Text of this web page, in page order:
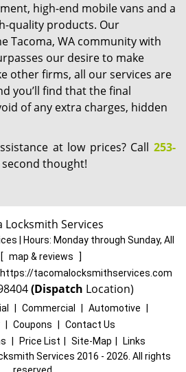
high-end mobile vans and a
quality products. Our
Tacoma, WA community with
our desire to make
other firms, all our services are
you’ll find that the final
of any extra charges, hidden
at low prices? Call 253-
thought!
Locksmith Services
| Hours: Monday through Sunday, All
[ map & reviews
]
https://tacomalocksmithservices.com
(Dispatch Location)
Commercial Automotive
Coupons
Contact Us
Price List Site-Map
Links
Services 2016 - 2026. All rights